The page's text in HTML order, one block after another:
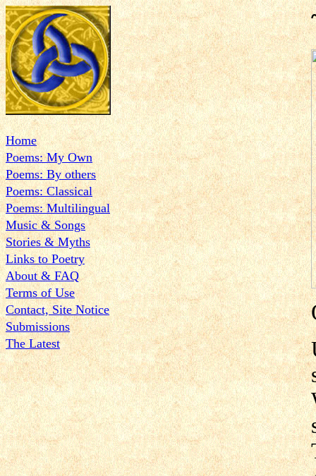
Home
Poems: My Own
Poems: By others
Poems: Classical
Poems: Multilingual
Music & Songs
Stories & Myths
Links to Poetry
About & FAQ
Terms of Use
Contact, Site Notice
Submissions
The Latest